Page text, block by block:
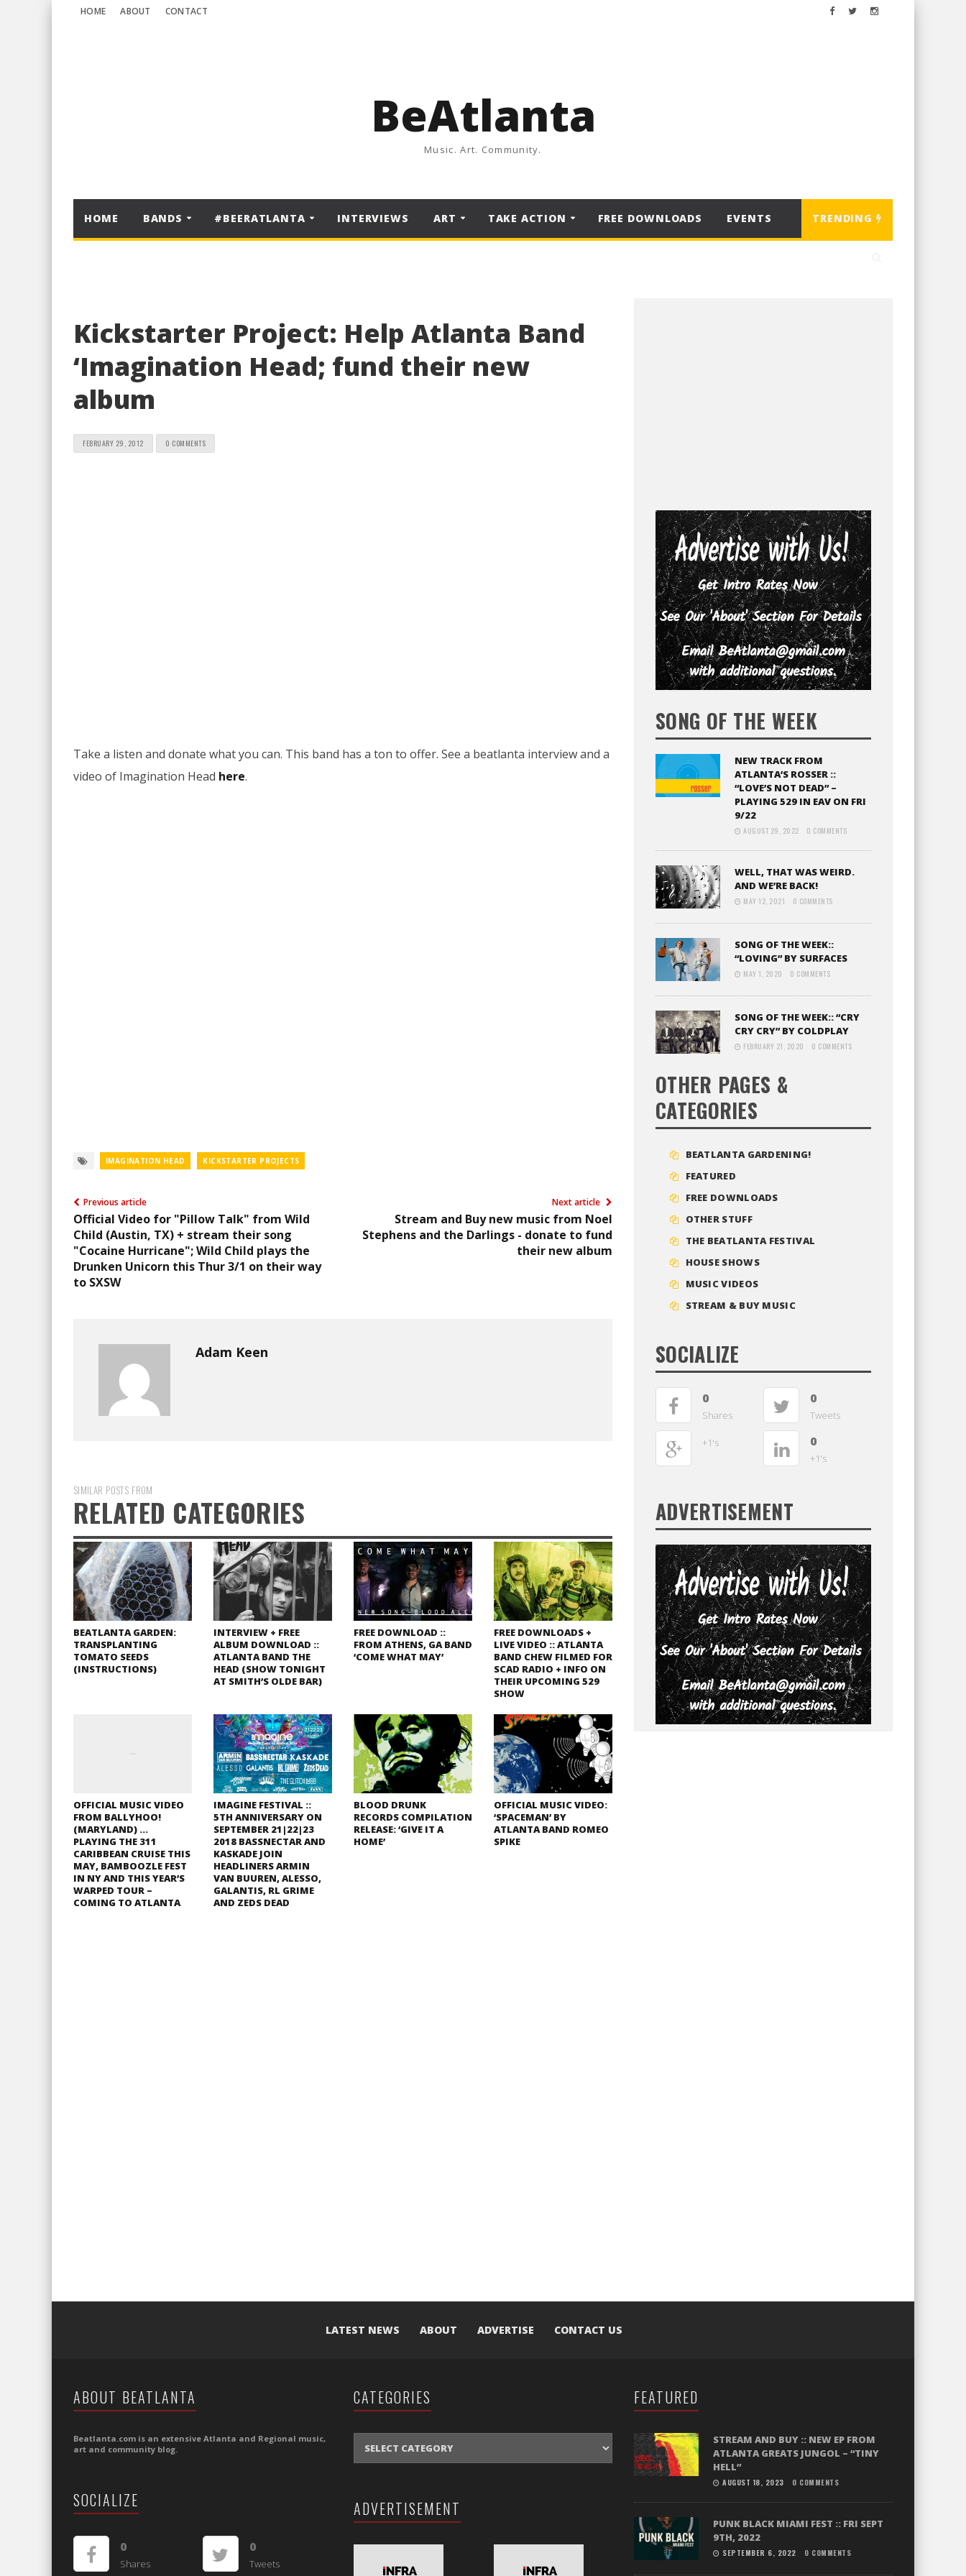
HOME ABOUT CONTACT
BeAtlanta
Music. Art. Community.
HOME BANDS #BEERATLANTA INTERVIEWS ART TAKE ACTION FREE DOWNLOADS EVENTS TRENDING
Kickstarter Project: Help Atlanta Band
‘Imagination Head; fund their new
album
FEBRUARY 29, 2012 0 COMMENTS
Take a listen and donate what you can. This band has a ton to offer. See a beatlanta interview and a
video of Imagination Head here.
IMAGINATION HEAD KICKSTARTER PROJECTS
Previous article
Official Video for "Pillow Talk" from Wild
Child (Austin, TX) + stream their song
"Cocaine Hurricane"; Wild Child plays the
Drunken Unicorn this Thur 3/1 on their way
to SXSW
Next article
Stream and Buy new music from Noel
Stephens and the Darlings - donate to fund
their new album
Adam Keen
SIMILAR POSTS FROM
RELATED CATEGORIES
BEATLANTA GARDEN:
TRANSPLANTING
TOMATO SEEDS
(INSTRUCTIONS)
INTERVIEW + FREE
ALBUM DOWNLOAD ::
ATLANTA BAND THE
HEAD (SHOW TONIGHT
AT SMITH’S OLDE BAR)
FREE DOWNLOAD ::
FROM ATHENS, GA BAND
‘COME WHAT MAY’
FREE DOWNLOADS +
LIVE VIDEO :: ATLANTA
BAND CHEW FILMED FOR
SCAD RADIO + INFO ON
THEIR UPCOMING 529
SHOW
OFFICIAL MUSIC VIDEO
FROM BALLYHOO!
(MARYLAND) …
PLAYING THE 311
CARIBBEAN CRUISE THIS
MAY, BAMBOOZLE FEST
IN NY AND THIS YEAR’S
WARPED TOUR –
COMING TO ATLANTA
IMAGINE FESTIVAL ::
5TH ANNIVERSARY ON
SEPTEMBER 21|22|23
2018 BASSNECTAR AND
KASKADE JOIN
HEADLINERS ARMIN
VAN BUUREN, ALESSO,
GALANTIS, RL GRIME
AND ZEDS DEAD
BLOOD DRUNK
RECORDS COMPILATION
RELEASE: ‘GIVE IT A
HOME’
OFFICIAL MUSIC VIDEO:
‘SPACEMAN’ BY
ATLANTA BAND ROMEO
SPIKE
SONG OF THE WEEK
NEW TRACK FROM
ATLANTA’S ROSSER ::
“LOVE’S NOT DEAD” –
PLAYING 529 IN EAV ON FRI
9/22
AUGUST 29, 2022 0 COMMENTS
WELL, THAT WAS WEIRD.
AND WE’RE BACK!
MAY 12, 2021 0 COMMENTS
SONG OF THE WEEK::
“LOVING” BY SURFACES
MAY 1, 2020 0 COMMENTS
SONG OF THE WEEK:: “CRY
CRY CRY” BY COLDPLAY
FEBRUARY 21, 2020 0 COMMENTS
OTHER PAGES &
CATEGORIES
BEATLANTA GARDENING!
FEATURED
FREE DOWNLOADS
OTHER STUFF
THE BEATLANTA FESTIVAL
HOUSE SHOWS
MUSIC VIDEOS
STREAM & BUY MUSIC
SOCIALIZE
0
Shares
0
Tweets
+1's 0
+1's
ADVERTISEMENT
LATEST NEWS ABOUT ADVERTISE CONTACT US
ABOUT BEATLANTA
Beatlanta.com is an extensive Atlanta and Regional music,
art and community blog.
SOCIALIZE
0
Shares
0
Tweets
CATEGORIES
ADVERTISEMENT
FEATURED
STREAM AND BUY :: NEW EP FROM
ATLANTA GREATS JUNGOL – “TINY
HELL”
AUGUST 18, 2023 0 COMMENTS
PUNK BLACK MIAMI FEST :: FRI SEPT
9TH, 2022
SEPTEMBER 6, 2022 0 COMMENTS